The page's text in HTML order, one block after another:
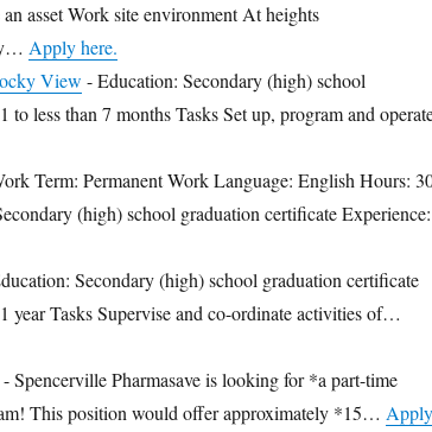
asset Work site environment At heights
Apply here.
View -Education: Secondary (high) school
to less than 7 months Tasks Set up, program and
Term: Permanent Work Language: English Hours:
(high) school graduation certificate Experience:
Secondary (high) school graduation certificate
year Tasks Supervise and co-ordinate activities of…
-Spencerville Pharmasave is looking for *a part-time
This position would offer approximately *15… Apply